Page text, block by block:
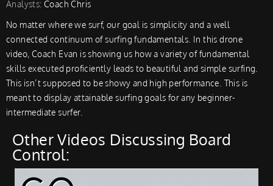
No matter where we surf, our goal is simplicity and a well
connected continuum of surfing fundamentals. In this drone
video, Coach Evan is showing us how a variety of fundamental
skills executed proficiently leads to beautiful and simple surfing.
This isn’t supposed to be showy and high performance. This is
meant to display attainable surfing goals for any beginner-
intermediate surfer.
Analysts:Coach Chris
Other Videos Discussing Board
Control: